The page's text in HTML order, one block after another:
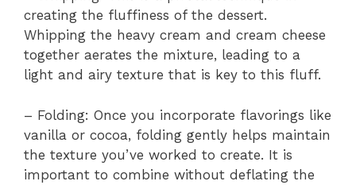
creating the fluffiness of the dessert.
Whipping the heavy cream and cream cheese
together aerates the mixture, leading to a
light and airy texture that is key to this fluff.
– Folding: Once you incorporate flavorings like
vanilla or cocoa, folding gently helps maintain
the texture you’ve worked to create. It is
important to combine without deflating the